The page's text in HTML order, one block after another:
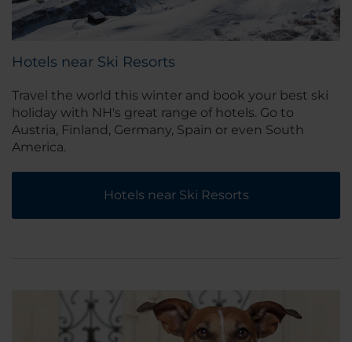
Hotels near Ski Resorts
Travel the world this winter and book your best ski
holiday with NH's great range of hotels. Go to
Austria, Finland, Germany, Spain or even South
America.
Hotels near Ski Resorts